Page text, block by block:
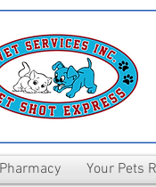
Your Pets